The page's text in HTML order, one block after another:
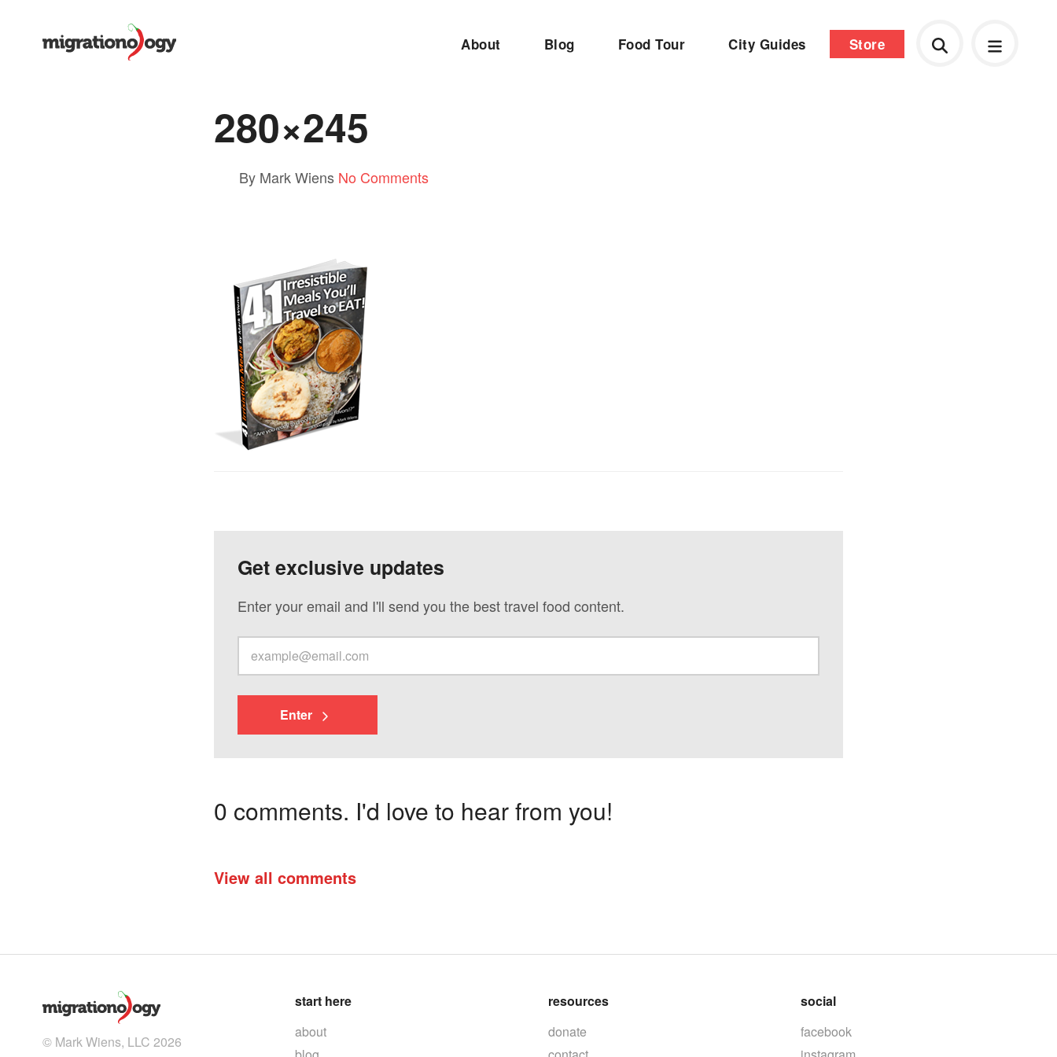
About Blog Food Tour City Guides Store
280×245
By Mark Wiens No Comments
Get exclusive updates
Enter your email and I'll send you the best travel food content.
Enter
0 comments. I'd love to hear from you!
View all comments
© Mark Wiens, LLC 2026
start here
about
resources
donate
social
facebook